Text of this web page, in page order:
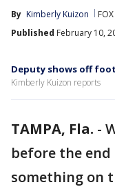
By Kimberly Kuizon
Published February 10,
Deputy shows off
Kimberly Kuizon reports
TAMPA, Fla. -
before the
something on